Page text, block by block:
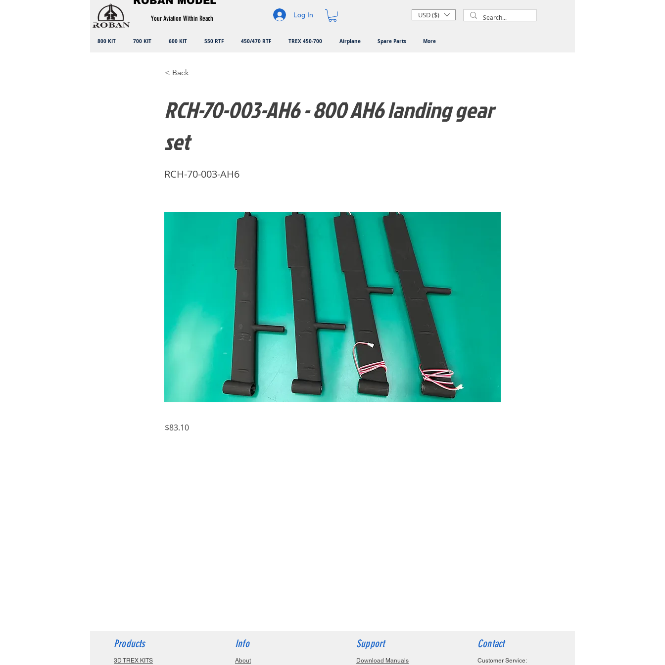
Your Aviation Within Reach Log In USD ($)
800 KIT 700 KIT 600 KIT 550 RTF 450/470 RTF TREX 450-700 Airplane Spare Parts More
< Back
RCH-70-003-AH6 - 800 AH6 landing gear
set
RCH-70-003-AH6
$83.10
Products
3D TREX KITS
Info
About
Support
Download Manuals
Contact
Customer Service: